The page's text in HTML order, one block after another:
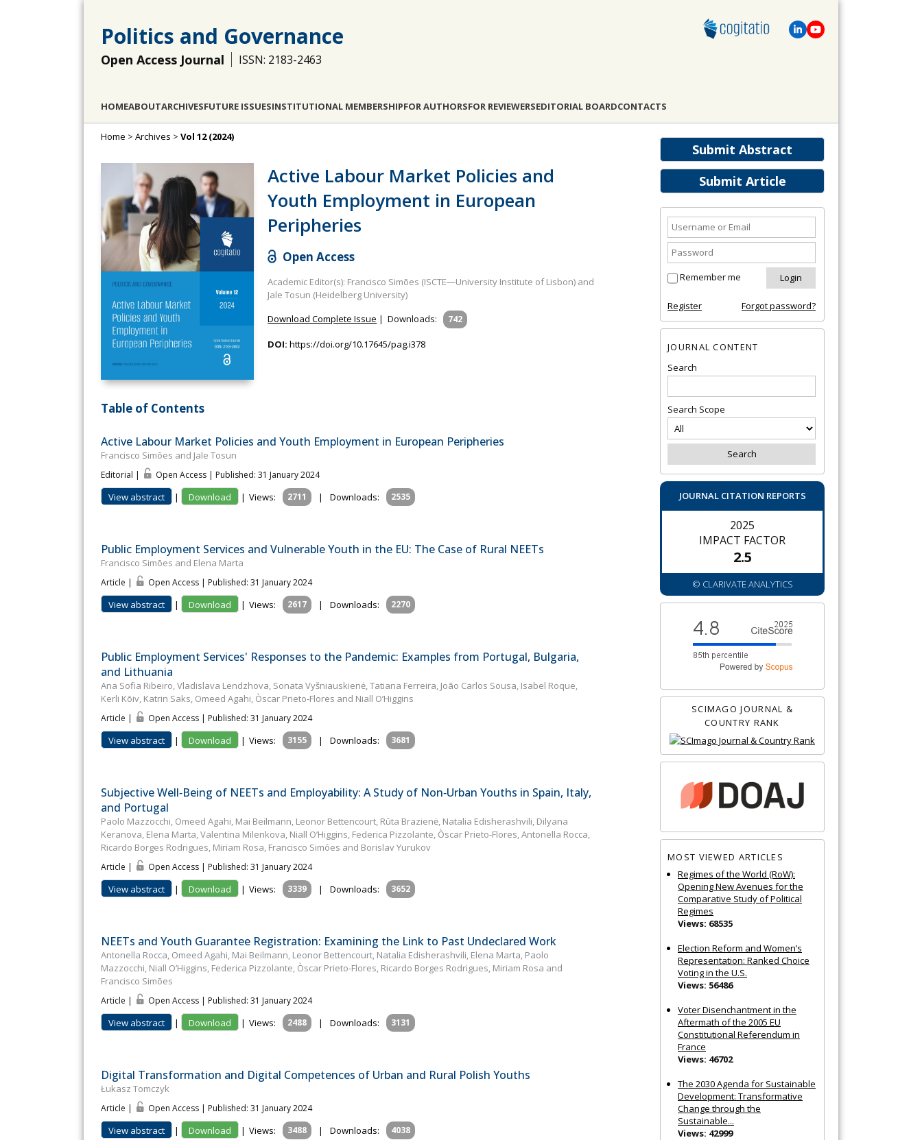
Politics and Governance
Open Access Journal ISSN: 2183-2463
HOMEABOUTARCHIVESFUTURE ISSUESINSTITUTIONAL MEMBERSHIPFOR AUTHORSFOR REVIEWERSEDITORIAL BOARDCONTACTS
Submit Abstract
Submit Article
Remember me
Register Forgot password?
JOURNAL CONTENT
Search
Search Scope
JOURNAL CITATION REPORTS
2025
IMPACT FACTOR
2.5
© CLARIVATE ANALYTICS
SCIMAGO JOURNAL &
COUNTRY RANK
MOST VIEWED ARTICLES
Regimes of the World (RoW):
Opening New Avenues for the
Comparative Study of Political
Regimes
Views: 68535
Election Reform and Women’s
Representation: Ranked Choice
Voting in the U.S.
Views: 56486
Voter Disenchantment in the
Aftermath of the 2005 EU
Constitutional Referendum in
France
Views: 46702
The 2030 Agenda for Sustainable
Development: Transformative
Change through the
Sustainable...
Views: 42999
Home > Archives > Vol 12 (2024)
Active Labour Market Policies and
Youth Employment in European
Peripheries
Open Access
Academic Editor(s): Francisco Simões (ISCTE—University Institute of Lisbon) and
Jale Tosun (Heidelberg University)
Download Complete Issue |Downloads: 742
DOI: https://doi.org/10.17645/pag.i378
Table of Contents
Active Labour Market Policies and Youth Employment in European Peripheries
Francisco Simões and Jale Tosun
Editorial | Open Access | Published: 31 January 2024
View abstract | Download | Views: 2711 | Downloads: 2535
Public Employment Services and Vulnerable Youth in the EU: The Case of Rural NEETs
Francisco Simões and Elena Marta
Article | Open Access | Published: 31 January 2024
View abstract | Download | Views: 2617 | Downloads: 2270
Public Employment Services' Responses to the Pandemic: Examples from Portugal, Bulgaria,
and Lithuania
Ana Sofia Ribeiro, Vladislava Lendzhova, Sonata Vyšniauskienė, Tatiana Ferreira, João Carlos Sousa, Isabel Roque,
Kerli Kõiv, Katrin Saks, Omeed Agahi, Òscar Prieto‐Flores and Niall O’Higgins
Article | Open Access | Published: 31 January 2024
View abstract | Download | Views: 3155 | Downloads: 3681
Subjective Well‐Being of NEETs and Employability: A Study of Non‐Urban Youths in Spain, Italy,
and Portugal
Paolo Mazzocchi, Omeed Agahi, Mai Beilmann, Leonor Bettencourt, Rūta Brazienė, Natalia Edisherashvili, Dilyana
Keranova, Elena Marta, Valentina Milenkova, Niall O’Higgins, Federica Pizzolante, Òscar Prieto-Flores, Antonella Rocca,
Ricardo Borges Rodrigues, Miriam Rosa, Francisco Simões and Borislav Yurukov
Article | Open Access | Published: 31 January 2024
View abstract | Download | Views: 3339 | Downloads: 3652
NEETs and Youth Guarantee Registration: Examining the Link to Past Undeclared Work
Antonella Rocca, Omeed Agahi, Mai Beilmann, Leonor Bettencourt, Natalia Edisherashvili, Elena Marta, Paolo
Mazzocchi, Niall O’Higgins, Federica Pizzolante, Òscar Prieto-Flores, Ricardo Borges Rodrigues, Miriam Rosa and
Francisco Simões
Article | Open Access | Published: 31 January 2024
View abstract | Download | Views: 2488 | Downloads: 3131
Digital Transformation and Digital Competences of Urban and Rural Polish Youths
Łukasz Tomczyk
Article | Open Access | Published: 31 January 2024
View abstract | Download | Views: 3488 | Downloads: 4038